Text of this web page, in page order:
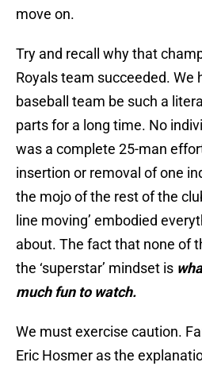
move on.
Try and recall why that
Royals team succeeded. We
baseball team be such a
parts for a long time. No
was a complete 25-man
insertion or removal of one
the mojo of the rest of the
line moving’ embodied
about. The fact that none of
the ‘superstar’ mindset is
much fun to watch.
We must exercise caution.
Eric Hosmer as the